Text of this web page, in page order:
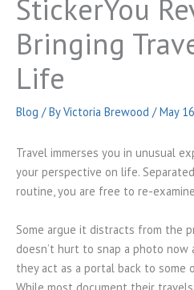
StickerYou
Bringing
Life
Blog / ByVictoria Brewood /May
Travel immerses you in unusual
your perspective on life.
routine, you are free to re-
Some argue it distracts from the
doesn’t hurt to snap a photo now
they act as a portal back to